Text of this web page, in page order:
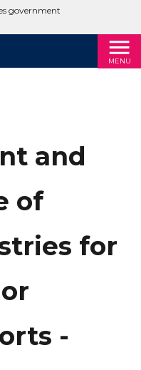
government
MENU
and
of
for
-